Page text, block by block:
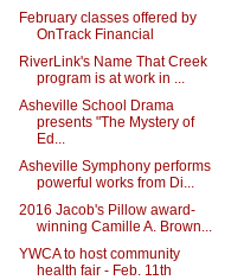
February classes offered by
OnTrack Financial
RiverLink's Name That Creek
program is at work in ...
Asheville School Drama
presents "The Mystery of
Ed...
Asheville Symphony performs
powerful works from Di...
2016 Jacob's Pillow award-
winning Camille A. Brown...
YWCA to host community
health fair - Feb. 11th